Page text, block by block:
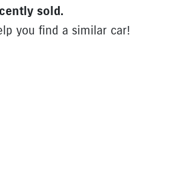
sold.
you find a similar car!